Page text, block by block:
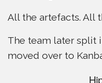
All the artefacts. All
The team later split
moved over to